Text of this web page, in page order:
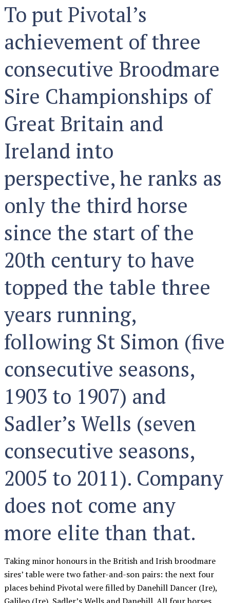
To put Pivotal’s
achievement of three
consecutive Broodmare
Sire Championships of
Great Britain and
Ireland into
perspective, he ranks as
only the third horse
since the start of the
20th century to have
topped the table three
years running,
following St Simon (five
consecutive seasons,
1903 to 1907) and
Sadler’s Wells (seven
consecutive seasons,
2005 to 2011). Company
does not come any
more elite than that.
Taking minor honours in the British and Irish broodmare
sires’ table were two father-and-son pairs: the next four
places behind Pivotal were filled by Danehill Dancer (Ire),